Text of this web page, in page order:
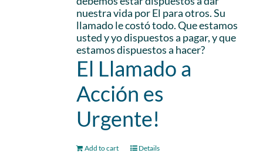
nuestra vida por El para otros. Su
llamado le costó todo. Que estamos
usted y yo dispuestos a pagar, y que
estamos dispuestos a hacer?
El Llamado a
Acción es
Urgente!
Add to cart Details